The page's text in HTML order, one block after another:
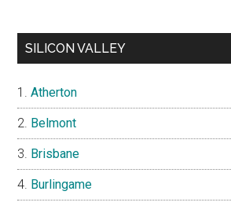
SILICON VALLEY
Atherton
Belmont
Brisbane
Burlingame